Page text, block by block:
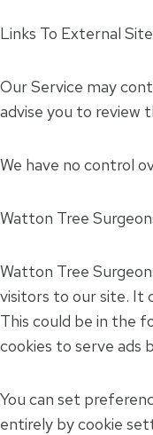
Links To External
Our Service may
advise you to review
We have no control
Watton Tree
Watton Tree
visitors to our site. It
This could be in the
cookies to serve ads
You can set
entirely by cookie